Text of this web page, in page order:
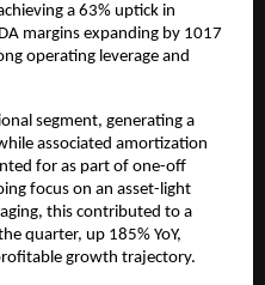
a 63% uptick in
margins expanding by 1017
operating leverage and
segment, generating a
associated amortization
for as part of one-off
focus on an asset-light
this contributed to a
quarter, up 185% YoY,
growth trajectory.